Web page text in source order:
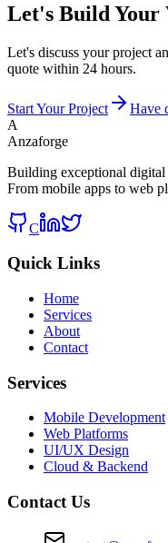
Let's Build Your
Let's discuss your project
quote within 24 hours.
Start Your Project
Have
A
Anzaforge
Building exceptional digital
From mobile apps to web
C
Quick Links
Home
Services
About
Contact
Services
Mobile Development
Web Platforms
UI/UX Design
Cloud & Backend
Contact Us